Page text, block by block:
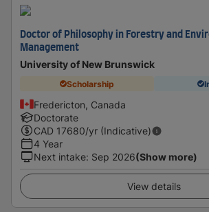
Doctor of Philosophy in Forestry and
Management
University of New Brunswick
Scholarship
Fredericton, Canada
Doctorate
CAD 17680/yr (Indicative)
4 Year
Next intake: Sep 2026(Show more)
View details